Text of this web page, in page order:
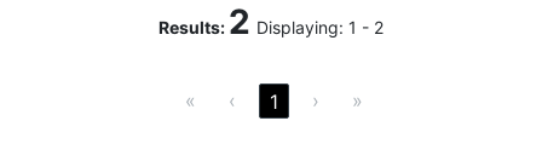
Results: 2 Displaying: 1 - 2
« ‹ 1 › »